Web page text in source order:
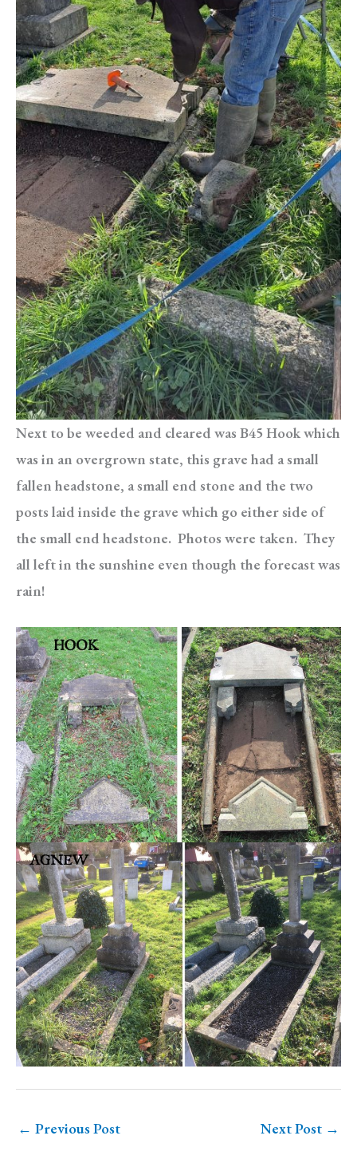
Next to be weeded and cleared was B45 Hook which
was in an overgrown state, this grave had a small
fallen headstone, a small end stone and the two
posts laid inside the grave which go either side of
the small end headstone. Photos were taken. They
all left in the sunshine even though the forecast was
rain!
← Previous Post Next Post →